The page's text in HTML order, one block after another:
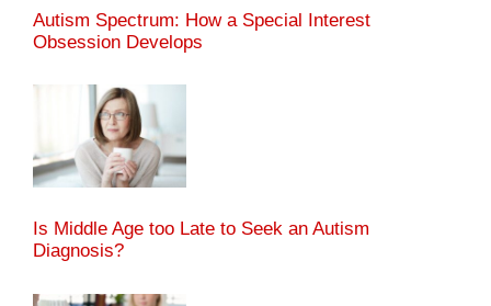
Autism Spectrum: How a Special Interest
Obsession Develops
Is Middle Age too Late to Seek an Autism
Diagnosis?